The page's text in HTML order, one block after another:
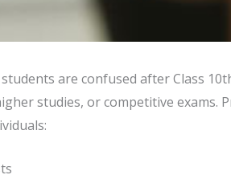
are confused after Class
studies, or competitive